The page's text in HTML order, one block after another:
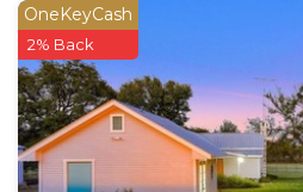
OneKeyCash
2% Back